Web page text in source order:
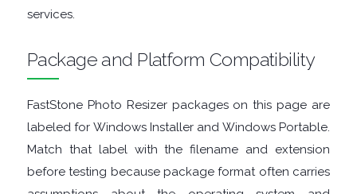
MANAGERS
FILE
SHARING
FINANCIAL
services.
Package and Platform Compatibility
FastStone Photo Resizer packages on this page are
labeled for Windows Installer and Windows Portable.
Match that label with the filename and extension
before testing because package format often carries